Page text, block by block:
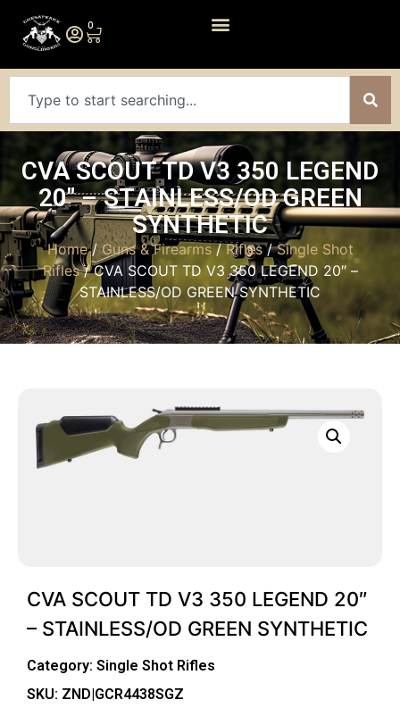
0
CVA SCOUT TD V3 350 LEGEND
20″ – STAINLESS/OD GREEN
SYNTHETIC
Home/Guns & Firearms/Rifles/Single Shot
Rifles/ CVA SCOUT TD V3 350 LEGEND 20″ –
STAINLESS/OD GREEN SYNTHETIC
CVA SCOUT TD V3 350 LEGEND 20″
– STAINLESS/OD GREEN SYNTHETIC
Category: Single Shot Rifles
SKU: ZND|GCR4438SGZ